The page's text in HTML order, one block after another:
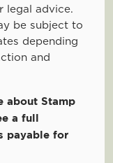
legal advice.
be subject to
depending
and
about Stamp
a full
payable for